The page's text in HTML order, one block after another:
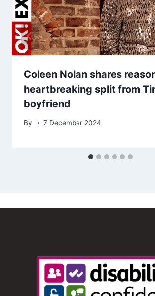
Coleen Nolan shares
heartbreaking split from
boyfriend
By 7 December 2024